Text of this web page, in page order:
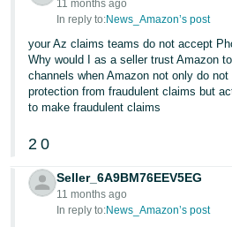
- IN
한
국
어
KR
Português
- BR
11 months ago
In reply to:News_Amazon’s post
your Az claims teams do not accept
Why would I as a seller trust Amazon
channels when Amazon not only do
protection from fraudulent claims but
to make fraudulent claims
2 0
Seller_6A9BM76EEV5EG
11 months ago
In reply to:News_Amazon’s post